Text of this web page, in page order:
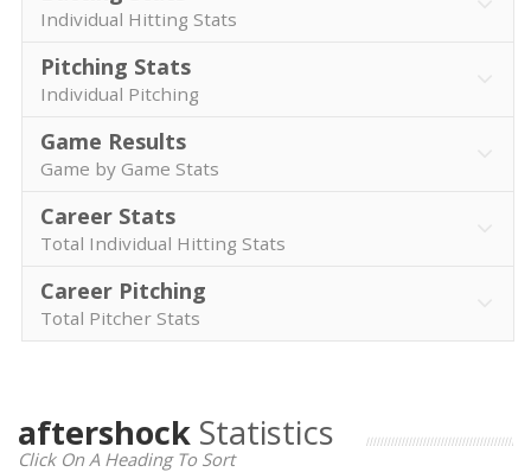
Individual Hitting Stats
Pitching Stats
Individual Pitching
Game Results
Game by Game Stats
Career Stats
Total Individual Hitting Stats
Career Pitching
Total Pitcher Stats
aftershock Statistics
Click On A Heading To Sort